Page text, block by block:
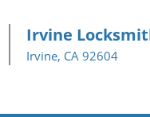
Irvine
Irvine, CA 92604